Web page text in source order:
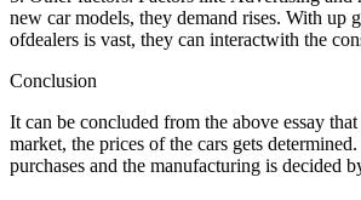
new car models, they demand rises. With up
ofdealers is vast, they can interactwith the
Conclusion
It can be concluded from the above essay
market, the prices of the cars gets
purchases and the manufacturing is decided